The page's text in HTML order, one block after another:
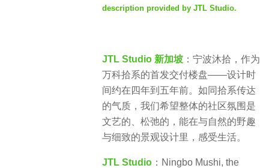
description provided by JTL Studio.
JTL Studio 新加坡 ：宁波沐拾，作为
万科拾系的首发交付楼盘——设计时
间约在四年到五年前。如同拾系传达
的气质，我们希望整体的社区氛围是
文艺的、松弛的，能在与自然的野趣
与细致的景观设计里，感受生活。
JTL Studio ：Ningbo Mushi, the